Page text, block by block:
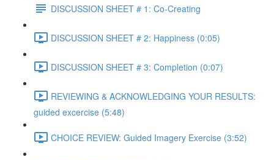
DISCUSSION SHEET # 1: Co-Creating
DISCUSSION SHEET # 2: Happiness (0:05)
DISCUSSION SHEET # 3: Completion (0:07)
REVIEWING & ACKNOWLEDGING YOUR RESULTS:
guided excercise (5:48)
CHOICE REVIEW: Guided Imagery Exercise (3:52)